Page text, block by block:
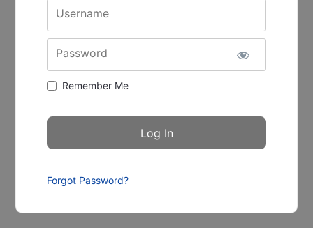
Username
Password
Remember Me
Forgot Password?